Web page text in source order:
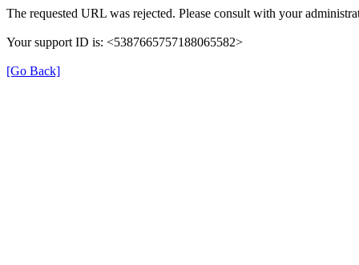
The requested URL was rejected. Please consult with your
Your support ID is: <5387665757188065582>
[Go Back]